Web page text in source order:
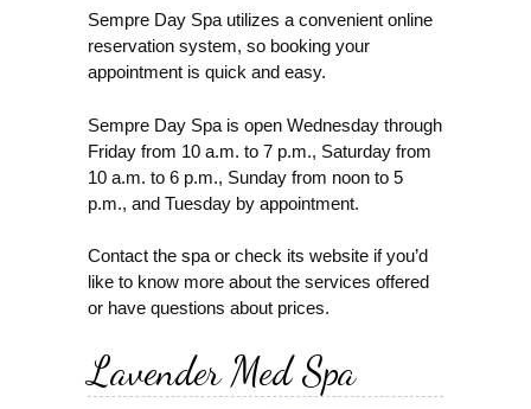
Sempre Day Spa utilizes a convenient online
reservation system, so booking your
appointment is quick and easy.
Sempre Day Spa is open Wednesday through
Friday from 10 a.m. to 7 p.m., Saturday from
10 a.m. to 6 p.m., Sunday from noon to 5
p.m., and Tuesday by appointment.
Contact the spa or check its website if you’d
like to know more about the services offered
or have questions about prices.
Lavender Med Spa